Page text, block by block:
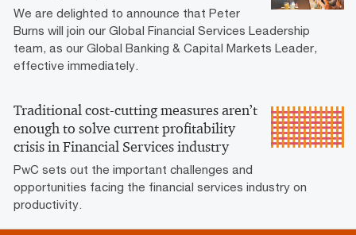
We are delighted to announce that Peter
Burns will join our Global Financial Services Leadership
team, as our Global Banking & Capital Markets Leader,
effective immediately.
Traditional cost-cutting measures aren’t
enough to solve current profitability
crisis in Financial Services industry
PwC sets out the important challenges and
opportunities facing the financial services industry on
productivity.